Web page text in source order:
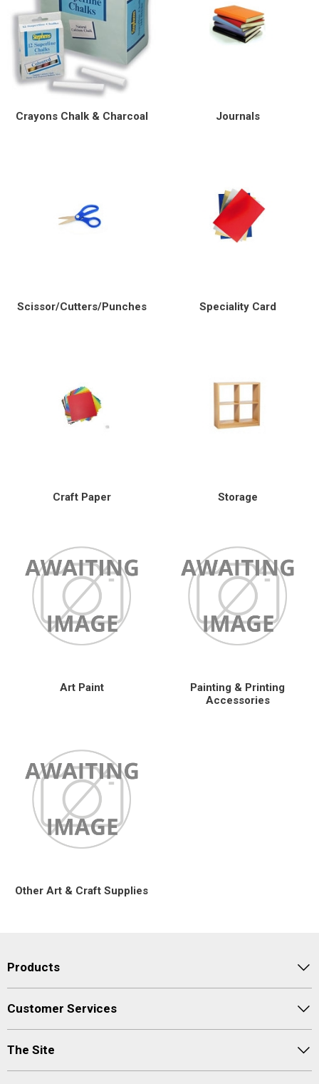
Crayons Chalk & Charcoal Journals
Scissor/Cutters/Punches Speciality Card
Craft Paper Storage
Art Paint
Painting & Printing
Accessories
Other Art & Craft Supplies
Products
Customer Services
The Site